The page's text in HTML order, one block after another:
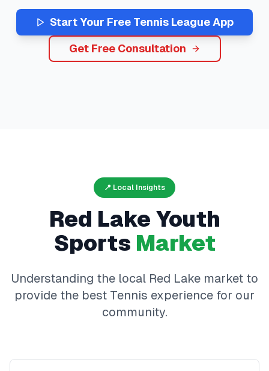
Start Your Free Tennis League App
Get Free Consultation
📍 Local Insights
Red Lake Youth
Sports Market
Understanding the local Red Lake market to
provide the best Tennis experience for our
community.